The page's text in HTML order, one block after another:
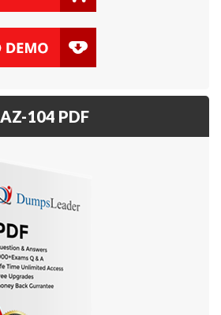
AZ-104 PDF